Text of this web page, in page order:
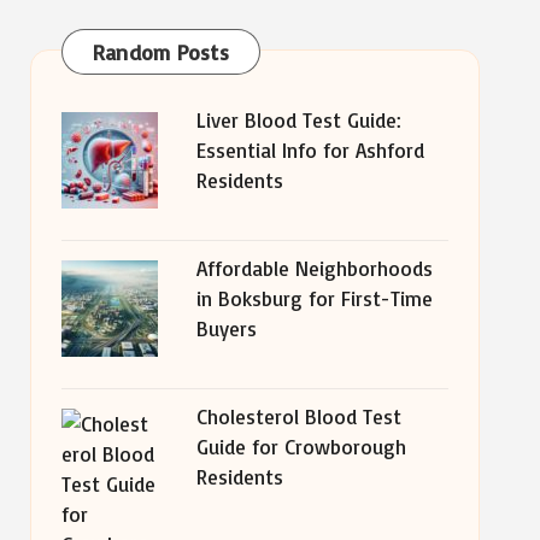
Random Posts
Liver Blood Test Guide:
Essential Info for Ashford
Residents
Affordable Neighborhoods
in Boksburg for First-Time
Buyers
Cholesterol Blood Test
Guide for Crowborough
Residents